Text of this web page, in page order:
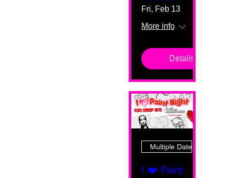
Fri, Feb 13
More info
Details
Multiple Dates
I ❤️ Paint